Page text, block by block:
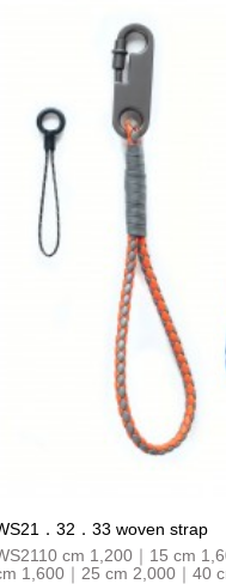
．32．33 woven strap
cm 1,200｜15 cm
1,600｜25 cm 2,000｜40